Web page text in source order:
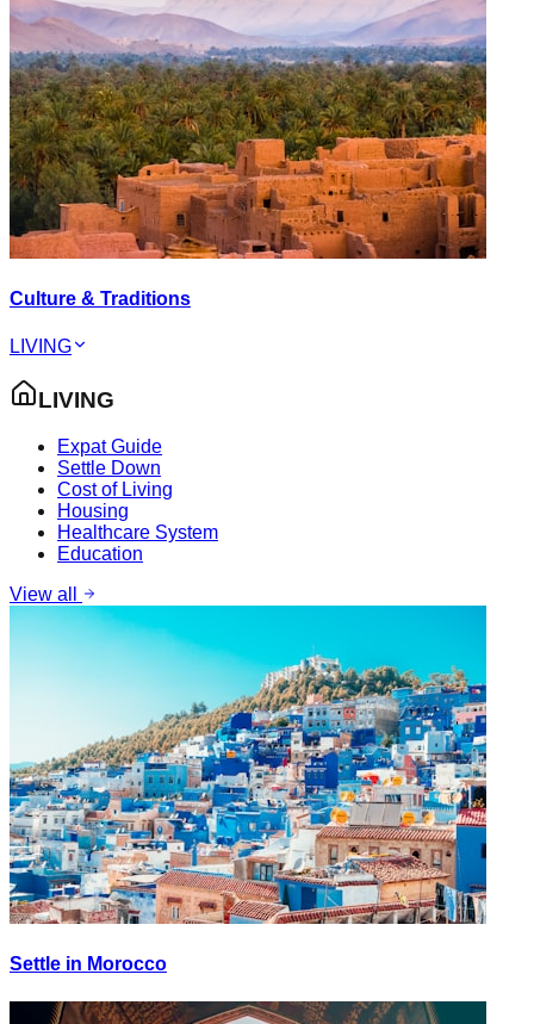
Culture & Traditions
LIVING
LIVING
Expat Guide
Settle Down
Cost of Living
Housing
Healthcare System
Education
View all
Settle in Morocco